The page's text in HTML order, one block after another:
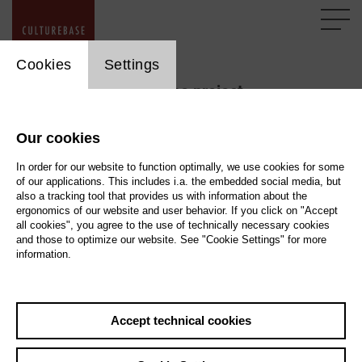
Support the CultureBase project
A large number of cultural professionals within the
CultureBase network contribute to creating a continuously
growing and renewing resource that makes information
about art and culture accessible to everyone on the internet
and beyond. This is done in an ad-free space, ensuring the
exchange of core cultural information with the public and
network partners, free from commercial interests. The
this comprehensive cultural data network for many years.
The financing of CultureBase presents a significant
challenge at all times. In addition to operating the entire
Cookies Settings
Our cookies
In order for our website to function optimally, we use cookies for some
of our applications. This includes i.a. the embedded social media, but
also a tracking tool that provides us with information about the
ergonomics of our website and user behavior. If you click on "Accept
all cookies", you agree to the use of technically necessary cookies
and those to optimize our website. See "Cookie Settings" for more
information.
Accept technical cookies